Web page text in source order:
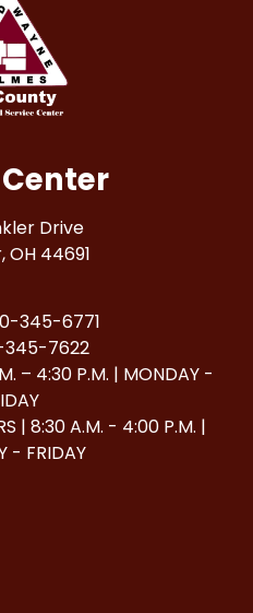
Drive
OH 44691
345-6771
345-7622
– 4:30 P.M. | MONDAY -
| 8:30 A.M. - 4:00 P.M. |
- FRIDAY